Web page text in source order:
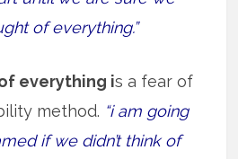
of everything.”
everything is a fear of
method. “i am going
if we didn’t think of